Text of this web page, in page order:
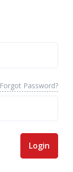
Forgot Password?
Login